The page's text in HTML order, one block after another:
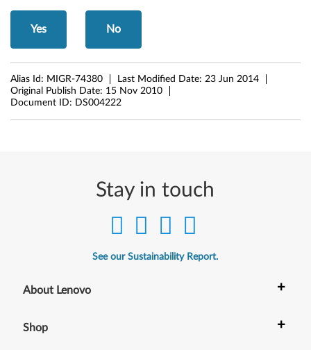
e
t
Yes No
Alias Id: MIGR-74380 Last Modified Date: 23 Jun 2014
Original Publish Date: 15 Nov 2010
Document ID: DS004222
Stay in touch
See our Sustainability Report.
About Lenovo +
Shop +